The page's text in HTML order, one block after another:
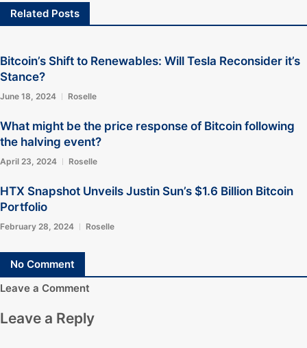
Related Posts
Bitcoin’s Shift to Renewables: Will Tesla Reconsider it’s
Stance?
June 18, 2024 Roselle
What might be the price response of Bitcoin following
the halving event?
April 23, 2024 Roselle
HTX Snapshot Unveils Justin Sun’s $1.6 Billion Bitcoin
Portfolio
February 28, 2024 Roselle
No Comment
Leave a Comment
Leave a Reply